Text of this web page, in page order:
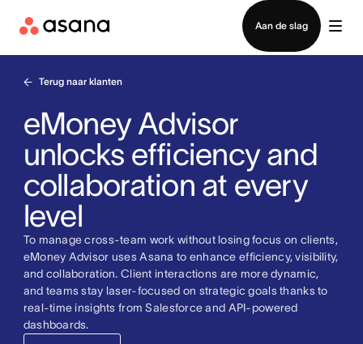
Aan de slag
Contact opnemen met verkoop
Terug naar klanten
eMoney Advisor
unlocks efficiency and
collaboration at every
level
To manage cross-team work without losing focus on clients,
eMoney Advisor uses Asana to enhance efficiency, visibility,
and collaboration. Client interactions are more dynamic,
and teams stay laser-focused on strategic goals thanks to
real-time insights from Salesforce and API-powered
dashboards.